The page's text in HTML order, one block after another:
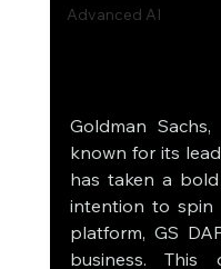
Advanced AI
Goldman
known for its
has taken a
intention to spin
platform, GS
business. This